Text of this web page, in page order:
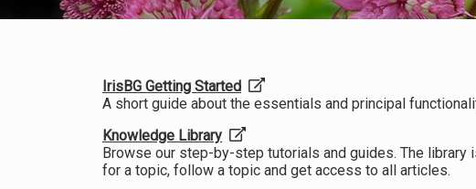
IrisBG Getting Started
A short guide about the essentials and principal
Knowledge Library
Browse our step-by-step tutorials and guides. The
for a topic, follow a topic and get access to all articles.